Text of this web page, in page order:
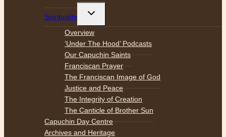
Spirituality
Toggle
menu
Overview
‘Under The Hood’ Podcasts
Our Capuchin Saints
Franciscan Prayer
The Franciscan Image of God
Justice and Peace
The Integrity of Creation
The Canticle of Brother Sun
Capuchin Day Centre
Archives and Heritage